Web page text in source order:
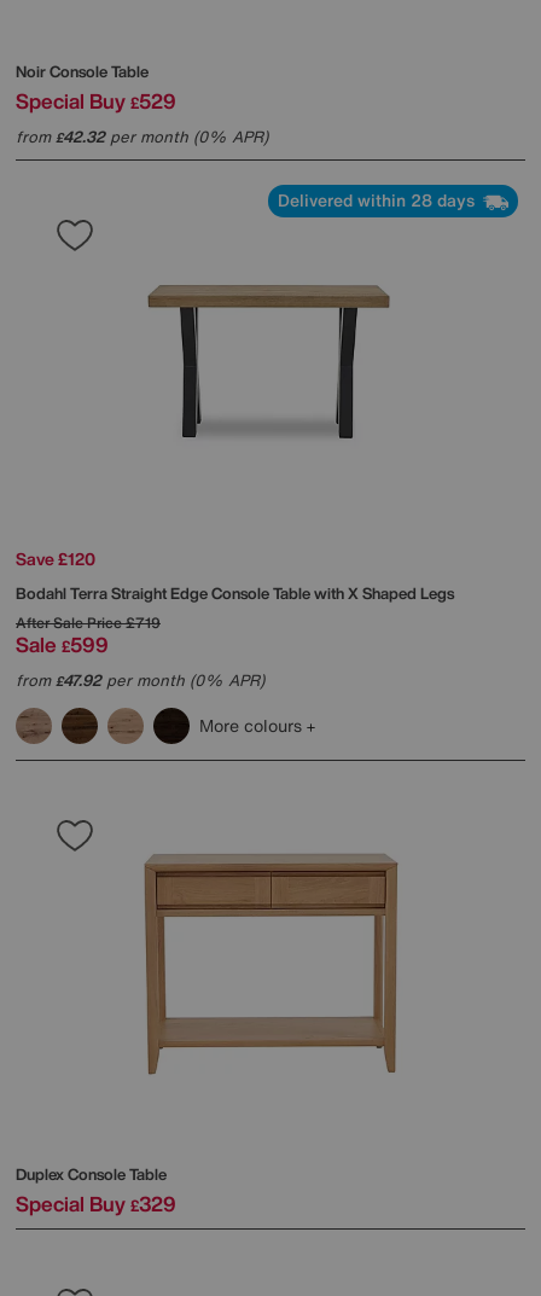
Noir Console Table
Special Buy £529
from£42.32per month (0% APR)
Delivered within 28 days
Save £120
BodahlTerra Straight Edge Console Table with X Shaped Legs
After Sale Price£719
Sale £599
from£47.92per month (0% APR)
More colours
Duplex Console Table
Special Buy £329